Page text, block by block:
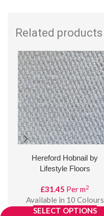
Related products
Hereford Hobnail by
Lifestyle Floors
£31.45 Per m2
Available in 10 Colours
SELECT OPTIONS